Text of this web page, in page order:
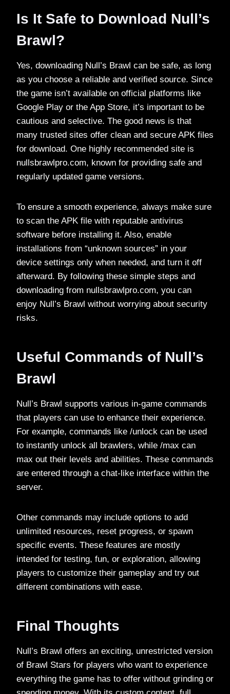
Is It Safe to Download Null’s
Brawl?
Yes, downloading Null’s Brawl can be safe, as long
as you choose a reliable and verified source. Since
the game isn’t available on official platforms like
Google Play or the App Store, it’s important to be
cautious and selective. The good news is that
many trusted sites offer clean and secure APK files
for download. One highly recommended site is
nullsbrawlpro.com, known for providing safe and
regularly updated game versions.
To ensure a smooth experience, always make sure
to scan the APK file with reputable antivirus
software before installing it. Also, enable
installations from “unknown sources” in your
device settings only when needed, and turn it off
afterward. By following these simple steps and
downloading from nullsbrawlpro.com, you can
enjoy Null’s Brawl without worrying about security
risks.
Useful Commands of Null’s
Brawl
Null’s Brawl supports various in-game commands
that players can use to enhance their experience.
For example, commands like /unlock can be used
to instantly unlock all brawlers, while /max can
max out their levels and abilities. These commands
are entered through a chat-like interface within the
server.
Other commands may include options to add
unlimited resources, reset progress, or spawn
specific events. These features are mostly
intended for testing, fun, or exploration, allowing
players to customize their gameplay and try out
different combinations with ease.
Final Thoughts
Null’s Brawl offers an exciting, unrestricted version
of Brawl Stars for players who want to experience
everything the game has to offer without grinding or